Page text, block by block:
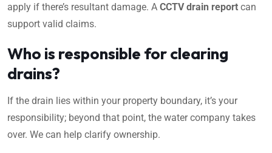
apply if there’s resultant damage. A CCTV drain report can
support valid claims.
Who is responsible for clearing
drains?
If the drain lies within your property boundary, it’s your
responsibility; beyond that point, the water company takes
over. We can help clarify ownership.